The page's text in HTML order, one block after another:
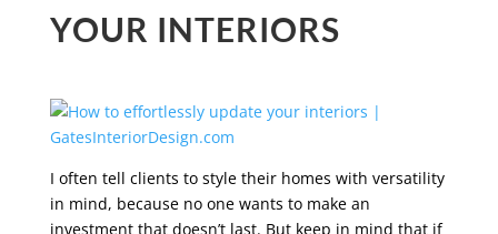
YOUR INTERIORS
I often tell clients to style their homes with versatility
in mind, because no one wants to make an
investment that doesn’t last. But keep in mind that if